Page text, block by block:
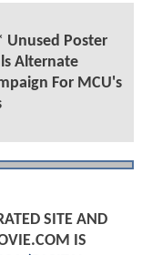
Poster
Alternate
For MCU's
SITE AND
IS